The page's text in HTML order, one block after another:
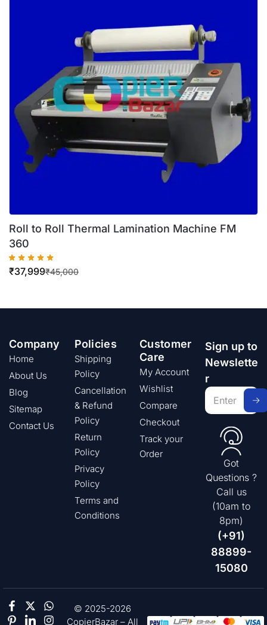
Roll to Roll Thermal Lamination Machine FM
360
₹45,000
₹37,999
Company
Home
About Us
Blog
Sitemap
Contact Us
Policies
Shipping
Policy
Cancellation
& Refund
Policy
Return
Policy
Privacy
Policy
Terms and
Conditions
Customer
Care
My Account
Wishlist
Compare
Checkout
Track your
Order
Sign up to
Newslette
r
Got
Questions ?
Call us
(10am to
8pm)
(+91)
88899-
15080
© 2025-2026
CopierBazar – All